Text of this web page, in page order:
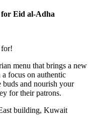
menu that brings a new
focus on authentic
and nourish your
for their patrons.
building, Kuwait